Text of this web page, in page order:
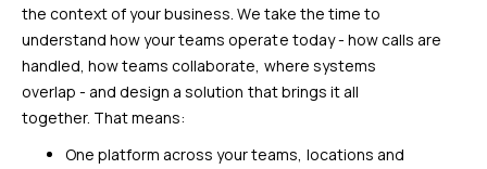
the context of your business.We take the time to
understand how your teams operate today - how calls are
handled, how teams collaborate, where systems
overlap - and design a solution that brings it all
together. That means:
One platform across your teams, locations and